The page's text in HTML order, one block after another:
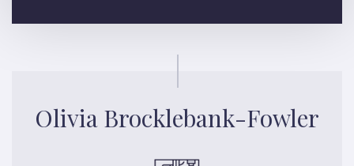
Olivia Brocklebank-Fowler